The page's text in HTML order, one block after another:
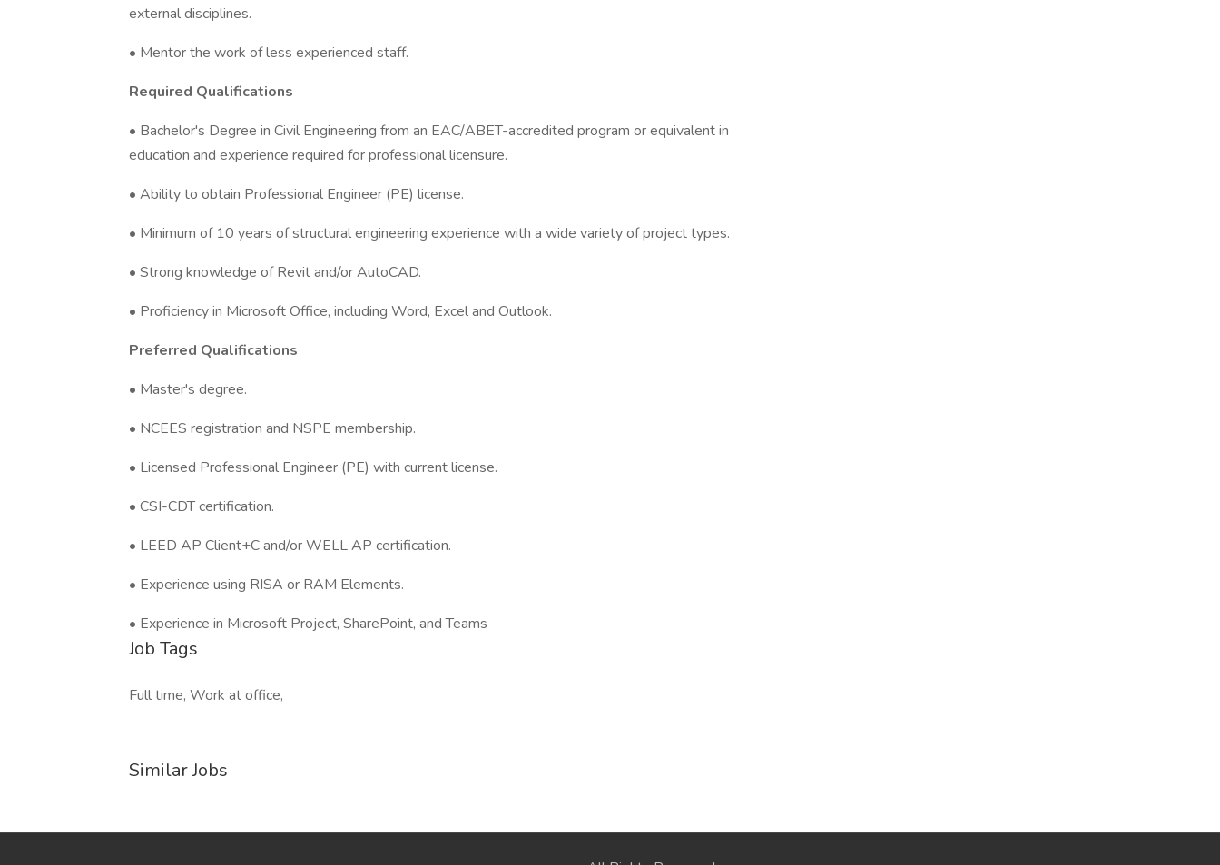
external disciplines.
• Mentor the work of less experienced staff.
Required Qualifications
• Bachelor's Degree in Civil Engineering from an EAC/ABET-accredited program or equivalent in
education and experience required for professional licensure.
• Ability to obtain Professional Engineer (PE) license.
• Minimum of 10 years of structural engineering experience with a wide variety of project types.
• Strong knowledge of Revit and/or AutoCAD.
• Proficiency in Microsoft Office, including Word, Excel and Outlook.
Preferred Qualifications
• Master's degree.
• NCEES registration and NSPE membership.
• Licensed Professional Engineer (PE) with current license.
• CSI-CDT certification.
• LEED AP Client+C and/or WELL AP certification.
• Experience using RISA or RAM Elements.
• Experience in Microsoft Project, SharePoint, and Teams
Job Tags
Full time, Work at office,
Similar Jobs